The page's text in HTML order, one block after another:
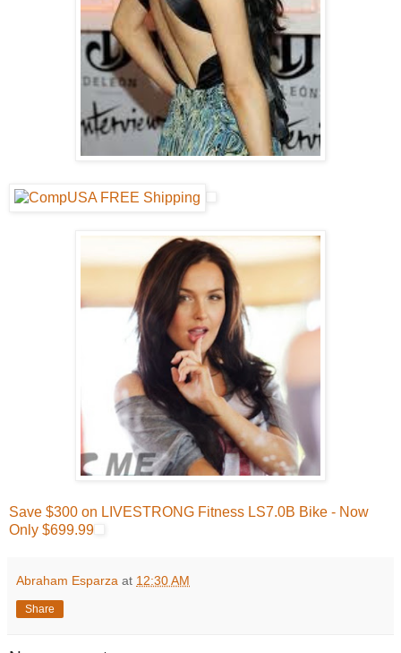
Save $300 on LIVESTRONG Fitness LS7.0B Bike - Now
Only $699.99
Abraham Esparza at 12:30 AM
Share